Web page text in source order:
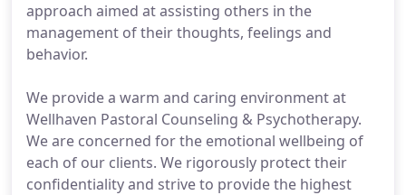
approach aimed at assisting others in the
management of their thoughts, feelings and
behavior.
We provide a warm and caring environment at
Wellhaven Pastoral Counseling & Psychotherapy.
We are concerned for the emotional wellbeing of
each of our clients. We rigorously protect their
confidentiality and strive to provide the highest